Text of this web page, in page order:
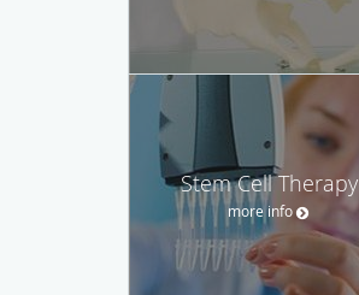
Stem Cell Therapy
more info